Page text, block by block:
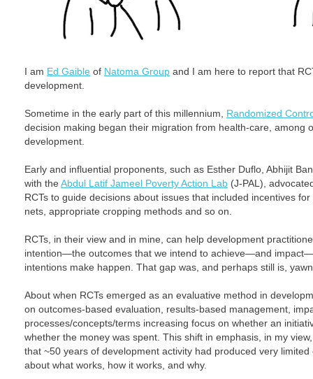
I am Ed Gaible of Natoma Group and I am here to report that
development.
Sometime in the early part of this millennium, Randomized
decision making began their migration from health-care, among
development.
Early and influential proponents, such as Esther Duflo, Abhijit
with theAbdul Latif Jameel Poverty Action Lab (J-PAL),
RCTs to guide decisions about issues that included incentives
nets, appropriate cropping methods and so on.
RCTs, in their view and in mine, can help development
intention—the outcomes that we intend to achieve—and
intentions make happen. That gap was, and perhaps still is,
About when RCTs emerged as an evaluative method in
on outcomes-based evaluation, results-based management,
processes/concepts/terms increasing focus on whether an
whether the money was spent. This shift in emphasis, in my
that ~50 years of development activity had produced very
about what works, how it works, and why.